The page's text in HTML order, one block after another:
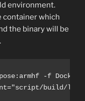
environment.
container which
the binary will be
-f